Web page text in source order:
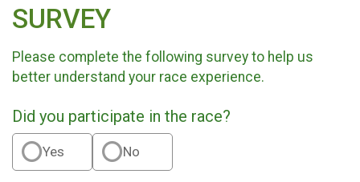
SURVEY
Please complete the following survey to help us
better understand your race experience.
Did you participate in the race?
Yes No